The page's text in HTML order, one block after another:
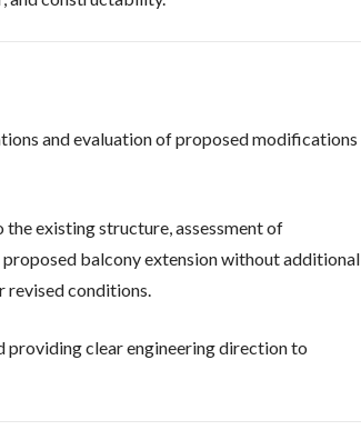
and evaluation of proposed modifications
existing structure, assessment of
balcony extension without additional
conditions.
providing clear engineering direction to